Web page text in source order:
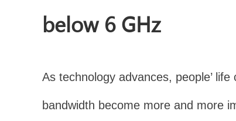
below 6 GHz
As technology advances, people’
bandwidth become more and more